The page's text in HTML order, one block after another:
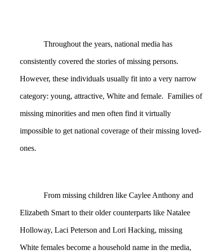
Throughout the years, national media has
consistently covered the stories of missing persons.
However, these individuals usually fit into a very narrow
category: young, attractive, White and female. Families of
missing minorities and men often find it virtually
impossible to get national coverage of their missing loved-
ones.
From missing children like Caylee Anthony and
Elizabeth Smart to their older counterparts like Natalee
Holloway, Laci Peterson and Lori Hacking, missing
White females become a household name in the media,